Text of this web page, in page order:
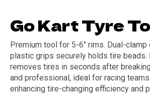
Go Kart Tyre
Premium tool for 5-6" rims. Dual-
plastic grips securely holds tire
removes tires in seconds after
and professional, ideal for racing
enhancing tire-changing efficiency and